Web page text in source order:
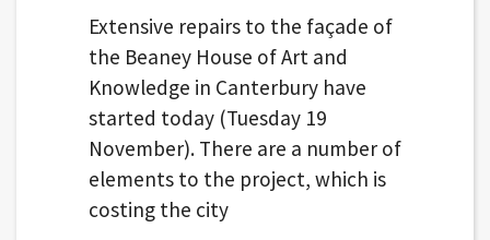
Extensive repairs to the façade of
the Beaney House of Art and
Knowledge in Canterbury have
started today (Tuesday 19
November). There are a number of
elements to the project, which is
costing the city